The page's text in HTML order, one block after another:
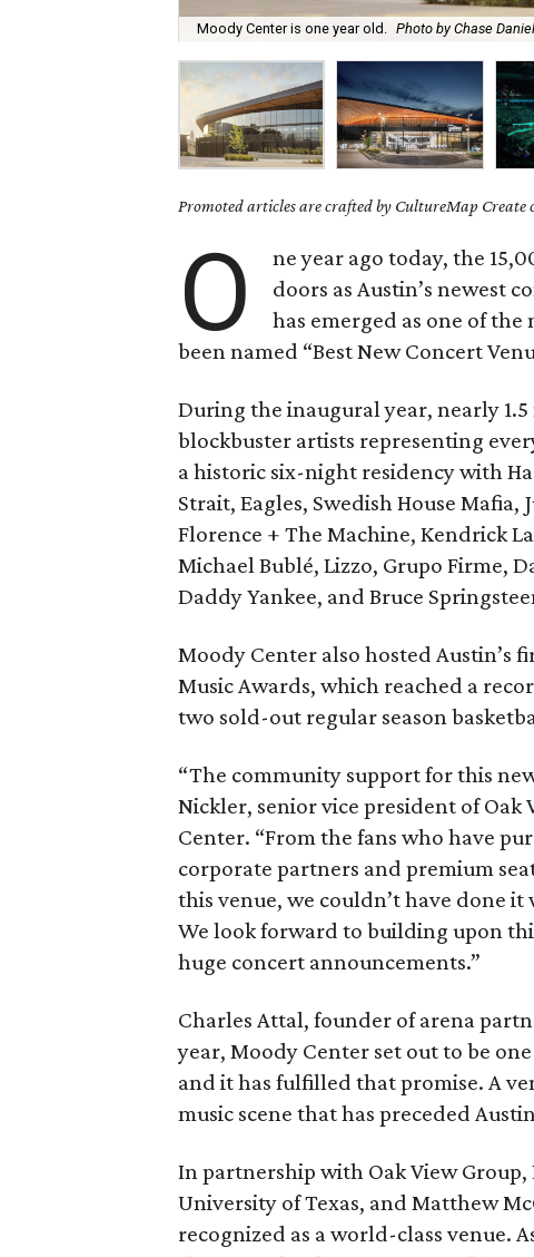
Moody Center is one year old. Photo by Chase Daniel
Promoted articles are crafted by CultureMap Create
O ne year ago today, the
doors as Austin’s newest
has emerged as one of
been named “Best New Concert
During the inaugural year, nearly
blockbuster artists representing
a historic six-night residency with
Strait, Eagles, Swedish House
Florence + The Machine, Kendrick
Michael Bublé, Lizzo, Grupo Firme,
Daddy Yankee, and Bruce
Moody Center also hosted Austin’s
Music Awards, which reached a
two sold-out regular season
“The community support for this
Nickler, senior vice president of
Center. “From the fans who have
corporate partners and premium
this venue, we couldn’t have done
We look forward to building upon
huge concert announcements.”
Charles Attal, founder of arena
year, Moody Center set out to be
and it has fulfilled that promise. A
music scene that has preceded
In partnership with Oak View Group,
University of Texas, and Matthew
recognized as a world-class venue.